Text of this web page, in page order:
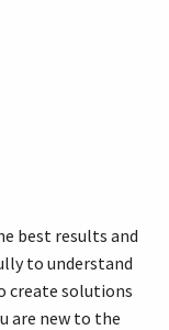
best results and
to understand
create solutions
are new to the